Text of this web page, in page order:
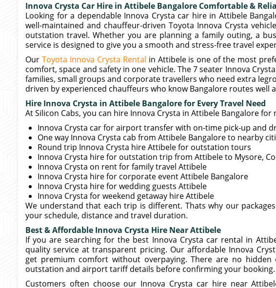
Innova Crysta Car Hire in Attibele Bangalore Comfortable &
Looking for a dependable Innova Crysta car hire in Attibele
well-maintained and chauffeur-driven Toyota Innova Crysta
outstation travel. Whether you are planning a family outing, a
service is designed to give you a smooth and stress-free travel
Our Toyota Innova Crysta Rental in Attibele is one of the most
comfort, space and safety in one vehicle. The 7 seater Innova
families, small groups and corporate travellers who need extra
driven by experienced chauffeurs who know Bangalore routes well
Hire Innova Crysta in Attibele Bangalore for Every Travel Need
At Silicon Cabs, you can hire Innova Crysta in Attibele Bangalore
Innova Crysta car for airport transfer with on-time pick-up and
One way Innova Crysta cab from Attibele Bangalore to nearby
Round trip Innova Crysta hire Attibele for outstation tours
Innova Crysta hire for outstation trip from Attibele to Mysore,
Innova Crysta on rent for family travel Attibele
Innova Crysta hire for corporate event Attibele Bangalore
Innova Crysta hire for wedding guests Attibele
Innova Crysta for weekend getaway hire Attibele
We understand that each trip is different. Thats why our
your schedule, distance and travel duration.
Best & Affordable Innova Crysta Hire Near Attibele
If you are searching for the best Innova Crysta car rental in
quality service at transparent pricing. Our affordable Innova
get premium comfort without overpaying. There are no hidden
outstation and airport tariff details before confirming your booking.
Customers often choose our Innova Crysta car hire near